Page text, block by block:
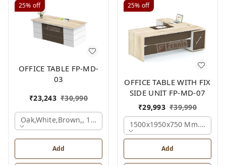
25% off
OFFICE TABLE FP-MD-
03
₹23,243 ₹30,990
Oak,white,brown,, 1500x750x750 Mm.
Add
25% off
OFFICE TABLE WITH FIX
SIDE UNIT FP-MD-07
₹29,993 ₹39,990
1500x1950x750 Mm.,
Add